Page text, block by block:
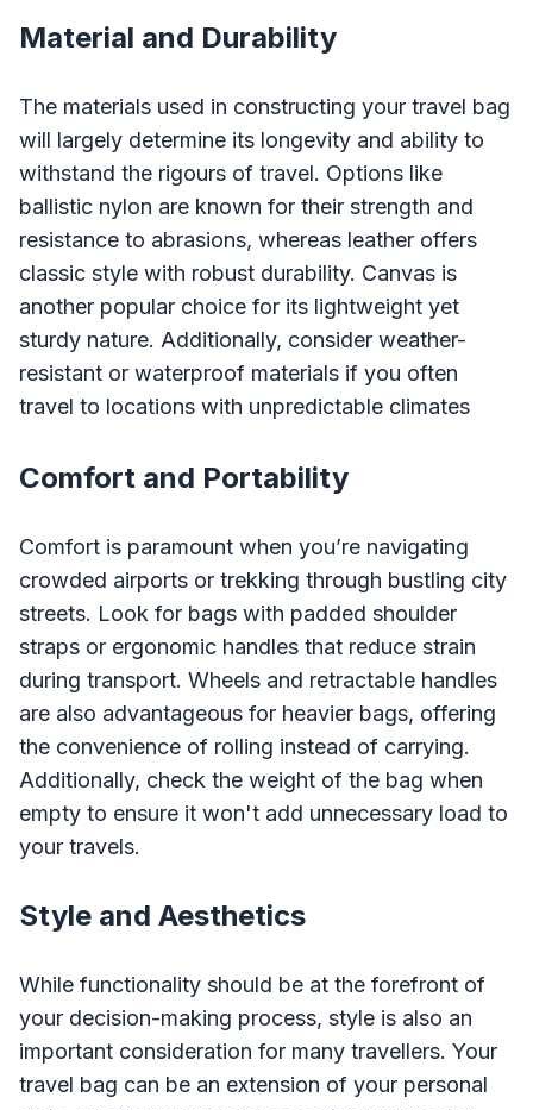
Material and Durability
The materials used in constructing your travel bag
will largely determine its longevity and ability to
withstand the rigours of travel. Options like
ballistic nylon are known for their strength and
resistance to abrasions, whereas leather offers
classic style with robust durability. Canvas is
another popular choice for its lightweight yet
sturdy nature. Additionally, consider weather-
resistant or waterproof materials if you often
travel to locations with unpredictable climates
Comfort and Portability
Comfort is paramount when you’re navigating
crowded airports or trekking through bustling city
streets. Look for bags with padded shoulder
straps or ergonomic handles that reduce strain
during transport. Wheels and retractable handles
are also advantageous for heavier bags, offering
the convenience of rolling instead of carrying.
Additionally, check the weight of the bag when
empty to ensure it won't add unnecessary load to
your travels.
Style and Aesthetics
While functionality should be at the forefront of
your decision-making process, style is also an
important consideration for many travellers. Your
travel bag can be an extension of your personal